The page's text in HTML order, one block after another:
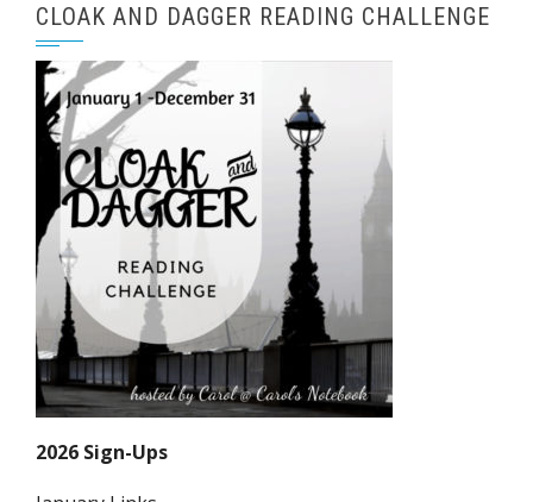
CLOAK AND DAGGER READING CHALLENGE
2026 Sign-Ups